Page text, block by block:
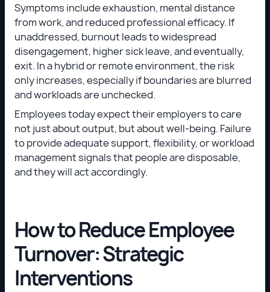
Symptoms include exhaustion, mental distance
from work, and reduced professional efficacy. If
unaddressed, burnout leads to widespread
disengagement, higher sick leave, and eventually,
exit. In a hybrid or remote environment, the risk
only increases, especially if boundaries are blurred
and workloads are unchecked.
Employees today expect their employers to care
not just about output, but about well-being. Failure
to provide adequate support, flexibility, or workload
management signals that people are disposable,
and they will act accordingly.
How to Reduce Employee
Turnover: Strategic
Interventions